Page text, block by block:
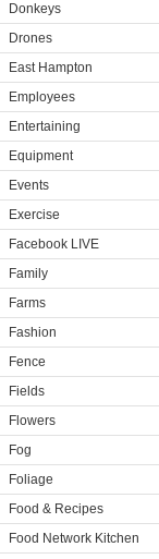
Donkeys
Drones
East Hampton
Employees
Entertaining
Equipment
Events
Exercise
Facebook LIVE
Family
Farms
Fashion
Fence
Fields
Flowers
Fog
Foliage
Food & Recipes
Food Network Kitchen